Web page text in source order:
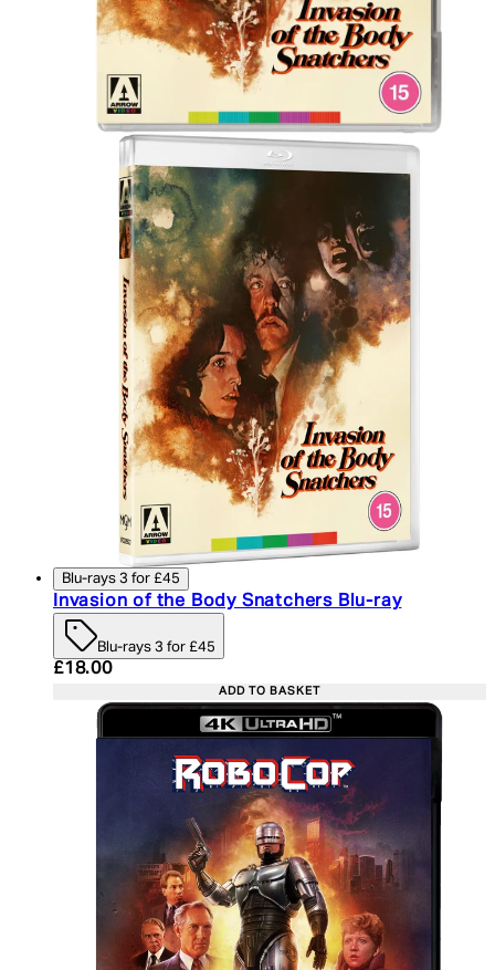
Blu-rays 3 for £45
Invasion of the Body Snatchers Blu-ray
Blu-rays 3 for £45
Current price: £18.00. Recommended Retail
£18.00
ADD TO BASKET